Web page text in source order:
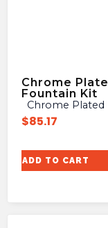
Chrome
Fountain Kit
Chrome Plated
$85.17
ADD TO CART